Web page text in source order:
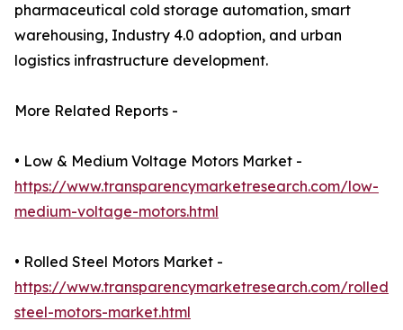
pharmaceutical cold storage automation, smart
warehousing, Industry 4.0 adoption, and urban
logistics infrastructure development.
More Related Reports -
• Low & Medium Voltage Motors Market -
https://www.transparencymarketresearch.com/low-
medium-voltage-motors.html
• Rolled Steel Motors Market -
https://www.transparencymarketresearch.com/rolled-
steel-motors-market.html